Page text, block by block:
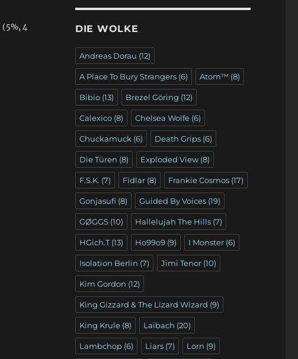
(5%, 4
DIE WOLKE
Andreas Dorau (12)
A Place To Bury Strangers(6) Atom™ (8)
Bibio(13) Brezel Göring (12)
Calexico(8) Chelsea Wolfe(6)
Chuckamuck (6) Death Grips(6)
Die Türen (8) Exploded View(8)
F.S.K. (7) Fidlar(8) Frankie Cosmos(17)
Gonjasufi (8) Guided By Voices(19)
GØGGS(10) Hallelujah The Hills(7)
HGich.T(13) Ho99o9(9) I Monster(6)
Isolation Berlin (7) Jimi Tenor(10)
Kim Gordon (12)
King Gizzard & The Lizard Wizard (9)
King Krule(8) Laibach (20)
Lambchop(6) Liars(7) Lorn (9)